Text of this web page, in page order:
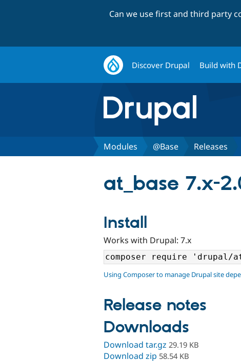
Can we use first and third party
Discover Drupal Build with
Modules @Base Releases
at_base 7.x-
Install
Works with Drupal: 7.x
Using Composer to manage Drupal site
Release notes
Downloads
Download tar.gz 29.19 KB
Download zip 58.54 KB